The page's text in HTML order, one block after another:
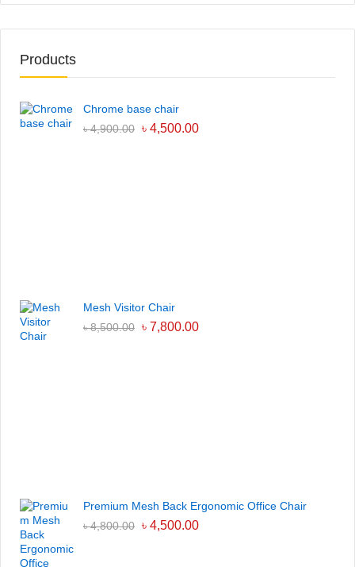
Products
Chrome base chair
৳4,900.00 ৳ 4,500.00
Mesh Visitor Chair
৳8,500.00 ৳ 7,800.00
Premium Mesh Back Ergonomic Office Chair
৳4,800.00 ৳ 4,500.00